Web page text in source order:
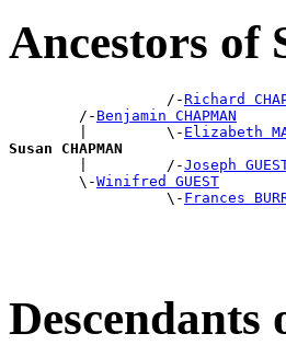
Ancestors of
                  /-
Richard
        /-
Benjamin CHAPMAN
        |         \-
Elizabeth
Susan CHAPMAN
|         /-Joseph
        \-
Winifred GUEST
                  \-
Frances